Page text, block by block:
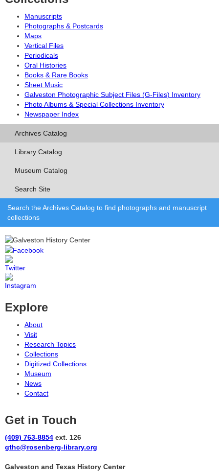
Manuscripts
Photographs & Postcards
Maps
Vertical Files
Periodicals
Oral Histories
Books & Rare Books
Sheet Music
Galveston Photographic Subject Files (G-Files) Inventory
Photo Albums & Special Collections Inventory
Newspaper Index
Archives Catalog
Library Catalog
Museum Catalog
Search Site
Search the Archives Catalog to find photographs and manuscript
collections
Explore
About
Visit
Research Topics
Collections
Digitized Collections
Museum
News
Contact
Get in Touch
(409) 763-8854 ext. 126
gthc@rosenberg-library.org
Galveston and Texas History Center